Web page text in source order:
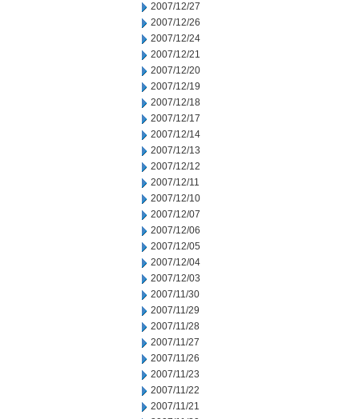
2007/12/27
2007/12/26
2007/12/24
2007/12/21
2007/12/20
2007/12/19
2007/12/18
2007/12/17
2007/12/14
2007/12/13
2007/12/12
2007/12/11
2007/12/10
2007/12/07
2007/12/06
2007/12/05
2007/12/04
2007/12/03
2007/11/30
2007/11/29
2007/11/28
2007/11/27
2007/11/26
2007/11/23
2007/11/22
2007/11/21